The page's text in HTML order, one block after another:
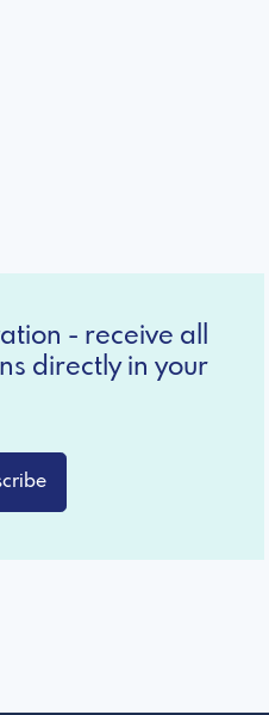
- receive all
directly in your